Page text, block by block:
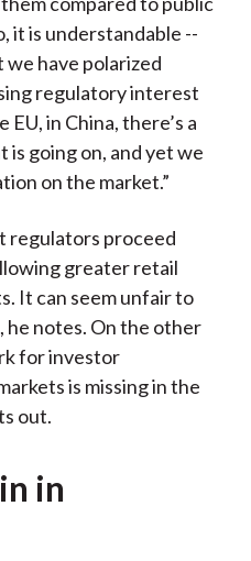
it is understandable --
have polarized
regulatory interest
EU, in China, there’s a
going on, and yet we
on the market.”
regulators proceed
greater retail
It can seem unfair to
he notes. On the other
for investor
is missing in the
out.
in